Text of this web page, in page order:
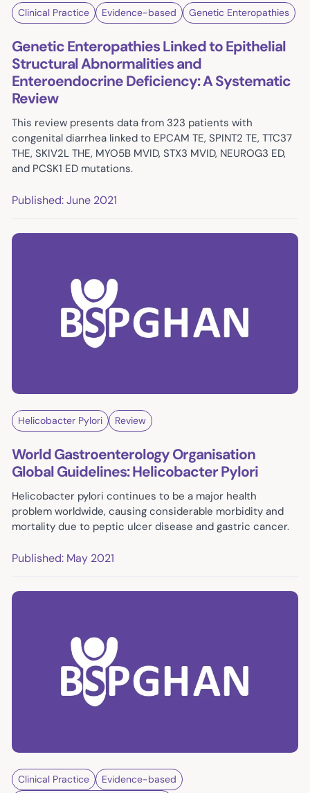
Clinical Practice Evidence-based Genetic Enteropathies
Genetic Enteropathies Linked to Epithelial
Structural Abnormalities and
Enteroendocrine Deficiency: A Systematic
Review
This review presents data from 323 patients with
congenital diarrhea linked to EPCAM TE, SPINT2 TE, TTC37
THE, SKIV2L THE, MYO5B MVID, STX3 MVID, NEUROG3 ED,
and PCSK1 ED mutations.
Published: June 2021
Helicobacter Pylori Review
World Gastroenterology Organisation
Global Guidelines: Helicobacter Pylori
Helicobacter pylori continues to be a major health
problem worldwide, causing considerable morbidity and
mortality due to peptic ulcer disease and gastric cancer.
Published: May 2021
Clinical Practice
Evidence-based